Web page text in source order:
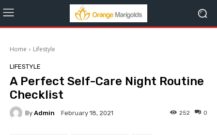
Home Lifestyle
LIFESTYLE
A Perfect Self-Care Night Routine
Checklist
By Admin February 18, 2021 0
252